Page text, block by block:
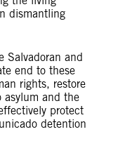
dismantling
Salvadoran and
end to these
rights, restore
asylum and the
protect
detention